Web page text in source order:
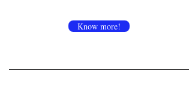
Know more!